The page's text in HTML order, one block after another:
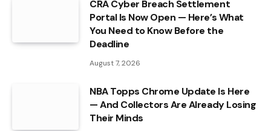
CRA Cyber Breach Settlement
Portal Is Now Open — Here’s What
You Need to Know Before the
Deadline
August 7, 2026
NBA Topps Chrome Update Is Here
— And Collectors Are Already Losing
Their Minds